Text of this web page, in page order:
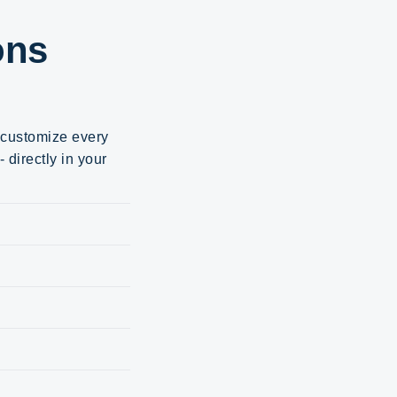
every
directly in your